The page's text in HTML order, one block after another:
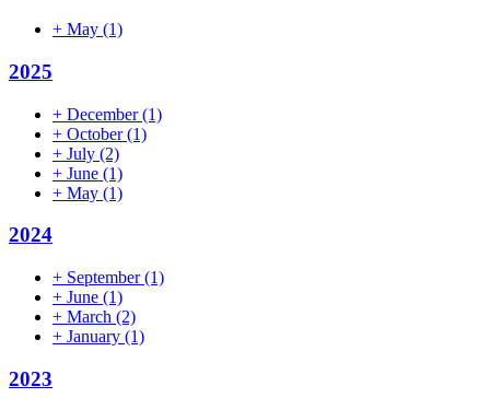
+ May (1)
2025
+ December(1)
+ October(1)
+ July (2)
+ June (1)
+ May (1)
2024
+ September(1)
+ June (1)
+ March (2)
+ January (1)
2023